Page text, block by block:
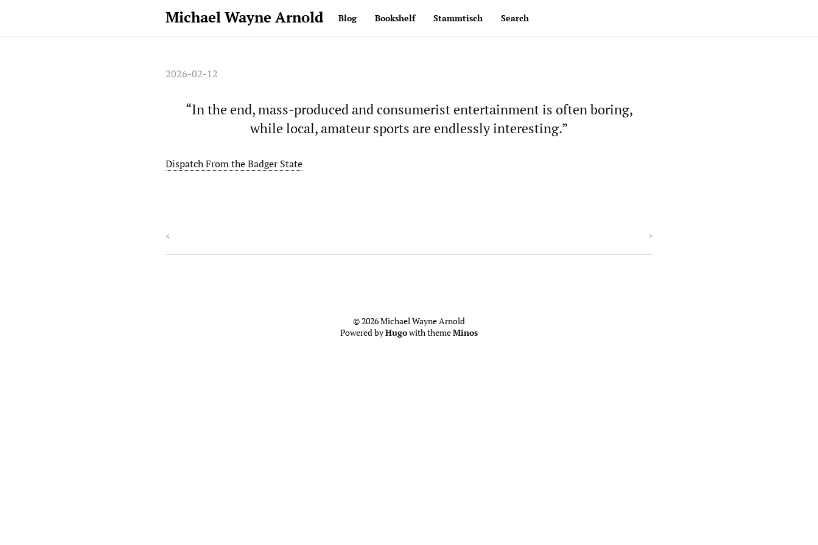
Michael Wayne Arnold Blog Bookshelf Stammtisch Search
2026-02-12
“In the end, mass-produced and consumerist entertainment is often boring,
while local, amateur sports are endlessly interesting.”
Dispatch From the Badger State
< >
© 2026 Michael Wayne Arnold
Powered byHugowith themeMinos